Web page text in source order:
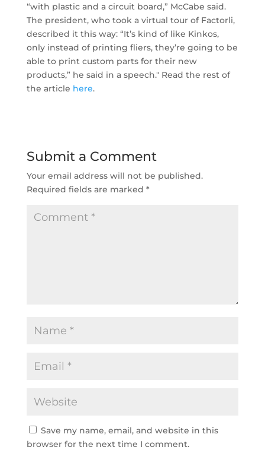
“with plastic and a circuit board,” McCabe said.
The president, who took a virtual tour of Factorli,
described it this way: “It’s kind of like Kinkos,
only instead of printing fliers, they’re going to be
able to print custom parts for their new
products,” he said in a speech." Read the rest of
the article here.
Submit a Comment
Your email address will not be published.
Required fields are marked *
Save my name, email, and website in this
browser for the next time I comment.